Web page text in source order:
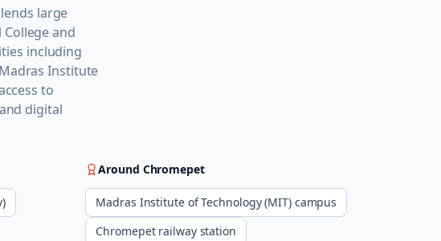
large
and
including
Institute
to
digital
Around Chromepet
Madras Institute of Technology (MIT) campus
Chromepet railway station